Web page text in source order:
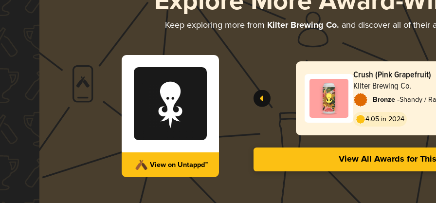
Keep exploring more from Kilter Brewing Co. and discover all of their
View on Untappd™
Crush (Pink Grapefruit)
Kilter Brewing Co.
Bronze -Shandy /
4.05 in 2024
View All Awards for